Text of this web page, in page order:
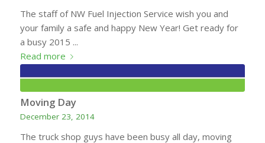
The staff of NW Fuel Injection Service wish you and
your family a safe and happy New Year! Get ready for
a busy 2015 ...
Read more
Moving Day
December 23, 2014
The truck shop guys have been busy all day, moving